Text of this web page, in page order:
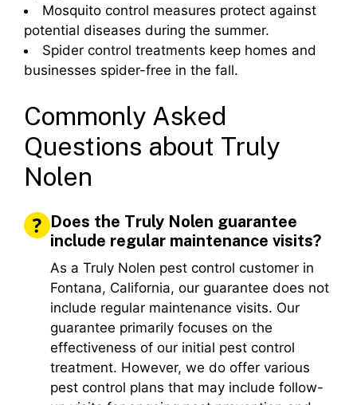
Mosquito control measures protect against
potential diseases during the summer.
Spider control treatments keep homes and
businesses spider-free in the fall.
Commonly Asked
Questions about Truly
Nolen
Does the Truly Nolen guarantee
include regular maintenance visits?
As a Truly Nolen pest control customer in
Fontana, California, our guarantee does not
include regular maintenance visits. Our
guarantee primarily focuses on the
effectiveness of our initial pest control
treatment. However, we do offer various
pest control plans that may include follow-